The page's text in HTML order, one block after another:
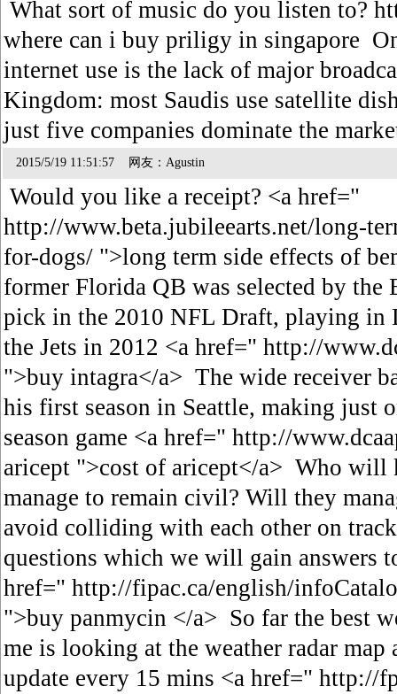
What sort of music do you listen to?
where can i buy priligy in singapore
internet use is the lack of major
Kingdom: most Saudis use satellite
just five companies dominate the
2015/5/19 11:51:57 网友：Agustin
Would you like a receipt? <a href="
http://www.beta.jubileearts.net/long-
for-dogs/ ">long term side effects of
former Florida QB was selected by the
pick in the 2010 NFL Draft, playing in
the Jets in 2012 <a href=" http://
">buy intagra</a> The wide receiver
his first season in Seattle, making just
season game <a href=" http://
aricept ">cost of aricept</a> Who will
manage to remain civil? Will they
avoid colliding with each other on
questions which we will gain answers
href=" http://fipac.ca/english/
">buy panmycin </a> So far the best
me is looking at the weather radar
update every 15 mins <a href=" http://